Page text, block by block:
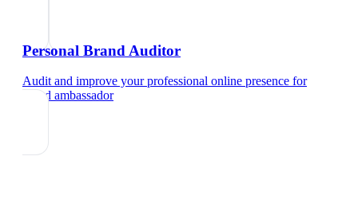
Personal Brand Auditor
Audit and improve your professional online presence for
brand ambassador